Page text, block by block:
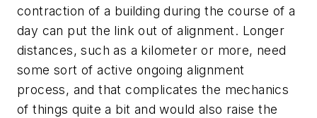
contraction of a building during the course of a
day can put the link out of alignment. Longer
distances, such as a kilometer or more, need
some sort of active ongoing alignment
process, and that complicates the mechanics
of things quite a bit and would also raise the